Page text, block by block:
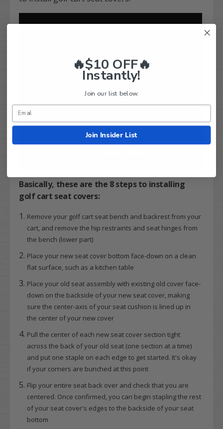
Basically, these are the 8 stepsto installing
golf cart seat covers:
Remove your golf cart seat bench and backrest from your
cart, and remove the hip restraints and seat hinges from
the bench (lower part)
Place your new seat cover bottom face-down on a clean
flat surface, such as a kitchen table
Place your old seat assembly with existing old cover face-
down on the backside of your new seat cover, making
sure the center-axis of your seat cushion is lined up in
the center of your new cover
Pull the center of each new seat cover section tight
across the back of your old seat (one section at a time)
and put one staple on each edge to get started. It's okay
if your corners are bunched at this point
Flip your entire seat back over and check that you are
centered. Once confirmed, you can begin stapling the rest
of your seat cover's edges to the backside of your seat
bottom
🔥$10 OFF🔥
Instantly!
Join our list below.
Join Insider List